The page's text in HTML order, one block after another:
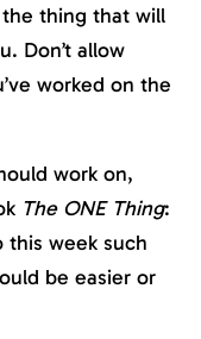
the thing that will
Don’t allow
worked on the
work on,
The ONE Thing:
this week such
be easier or